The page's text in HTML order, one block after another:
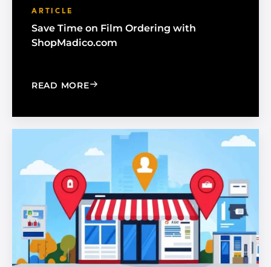
ARTICLE
Save Time on Film Ordering with
ShopMadico.com
READ MORE: SAVE TIME ON FILM ORDERING